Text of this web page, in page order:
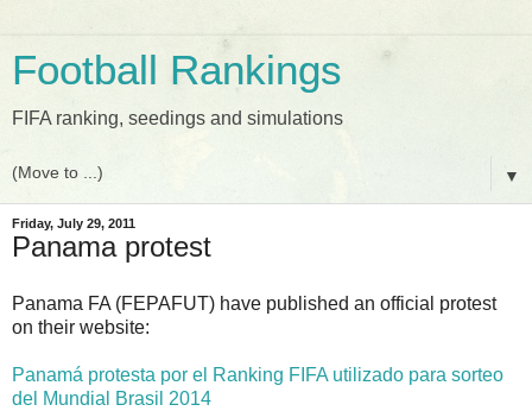
Football Rankings
FIFA ranking, seedings and simulations
▼
Friday, July 29, 2011
Panama protest
Panama FA (FEPAFUT) have published an official protest
on their website:
Panamá protesta por el Ranking FIFA utilizado para sorteo
del Mundial Brasil 2014